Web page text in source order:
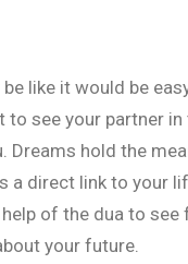
like it would be
to see your partner
hold the
a direct link to your
of the dua to
your future.